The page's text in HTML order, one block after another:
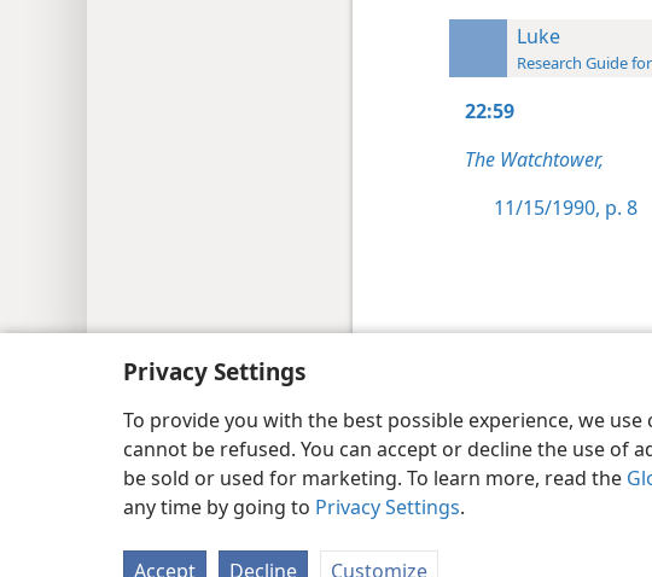
Privacy Settings
To provide you with the best possible experience, we
cannot be refused. You can accept or decline the use of
be sold or used for marketing. To learn more, read the
any time by going to Privacy Settings.
Accept Decline Customize
Luke
Research Guide
22:59
The Watchtower,
11/15/1990, p. 8